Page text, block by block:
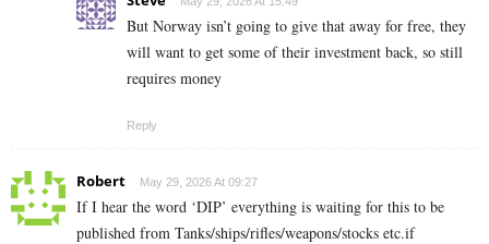
But Norway isn’t going to give that away for free, they
will want to get some of their investment back, so still
requires money
Reply
Robert May 29, 2026 At 09:27
If I hear the word ‘DIP’ everything is waiting for this to be
published from Tanks/ships/rifles/weapons/stocks etc.if